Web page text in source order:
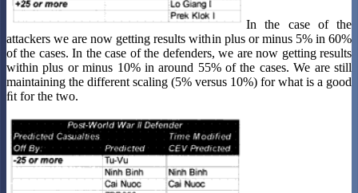
In the case of the
attackers we are now getting results within plus or minus 5% in 60%
of the cases. In the case of the defenders, we are now getting results
within plus or minus 10% in around 55% of the cases. We are still
maintaining the different scaling (5% versus 10%) for what is a good
ﬁt for the two.